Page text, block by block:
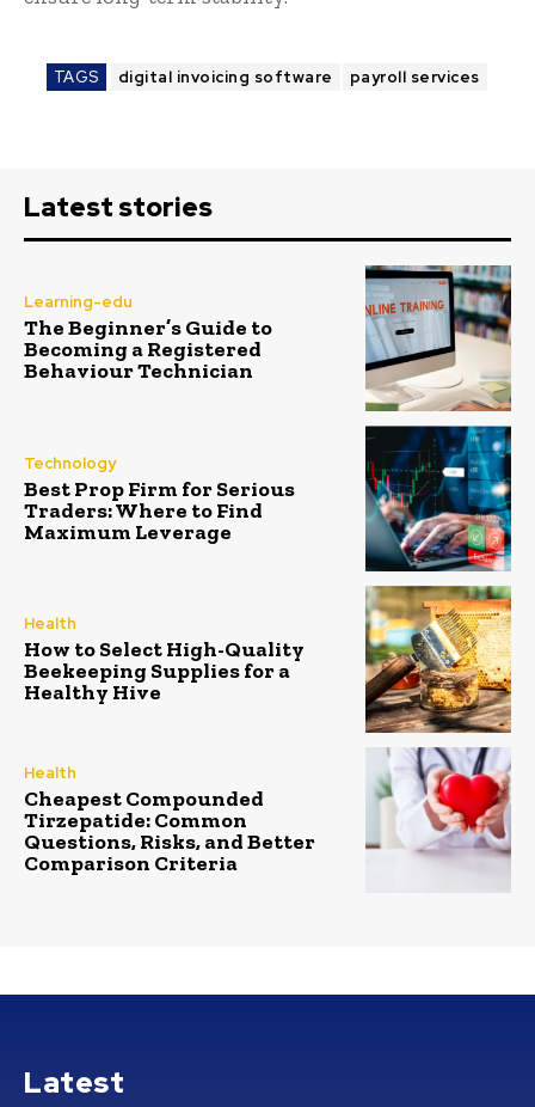
TAGS digital invoicing software payroll services
Latest stories
Learning-edu
The Beginner’s Guide to
Becoming a Registered
Behaviour Technician
Technology
Best Prop Firm for Serious
Traders: Where to Find
Maximum Leverage
Health
How to Select High-Quality
Beekeeping Supplies for a
Healthy Hive
Health
Cheapest Compounded
Tirzepatide: Common
Questions, Risks, and Better
Comparison Criteria
Latest